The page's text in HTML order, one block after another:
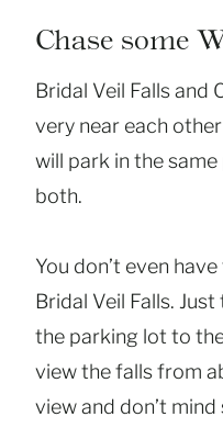
Chase some
Bridal Veil Falls and
very near each
will park in the
both.
You don’t even
Bridal Veil Falls.
the parking lot to
view the falls from
view and don’t